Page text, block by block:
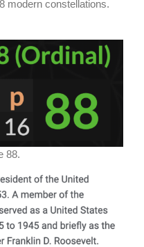
modern constellations.
88.